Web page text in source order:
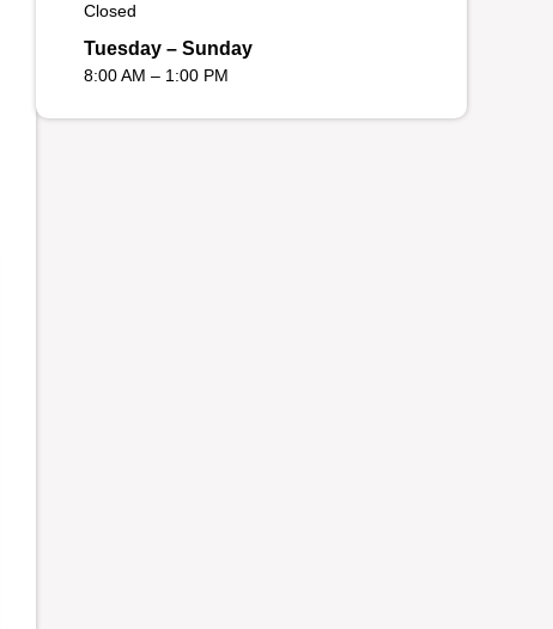
Closed
Tuesday – Sunday
8:00 AM – 1:00 PM